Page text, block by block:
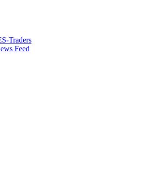
Traders
Feed